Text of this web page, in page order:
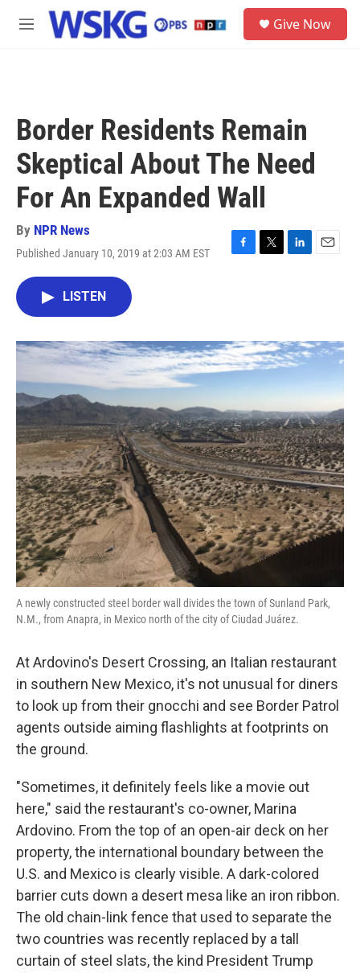
Skip to main content
M
Give Now
Border Residents Remain
Skeptical About The Need
For An Expanded Wall
By NPR News
Published January 10, 2019 at 2:03 AM EST
F
o
k
T
r
L
I
n
E
LISTEN
A newly constructed steel border wall divides the town of Sunland Park,
N.M., from Anapra, in Mexico north of the city of Ciudad Juárez.
At Ardovino's Desert Crossing, an Italian restaurant
in southern New Mexico, it's not unusual for diners
to look up from their gnocchi and see Border Patrol
agents outside aiming flashlights at footprints on
the ground.
"Sometimes, it definitely feels like a movie out
here," said the restaurant's co-owner, Marina
Ardovino. From the top of an open-air deck on her
property, the international boundary between the
U.S. and Mexico is clearly visible. A dark-colored
barrier cuts down a desert mesa like an iron ribbon.
The old chain-link fence that used to separate the
two countries was recently replaced by a tall
curtain of steel slats, the kind President Trump